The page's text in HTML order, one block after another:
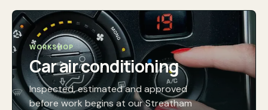
WORKSHOP
Car air conditioning
Inspected, estimated and approved
before work begins at our Streatham